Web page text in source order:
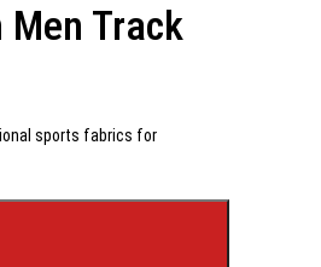
Track
sports fabrics for